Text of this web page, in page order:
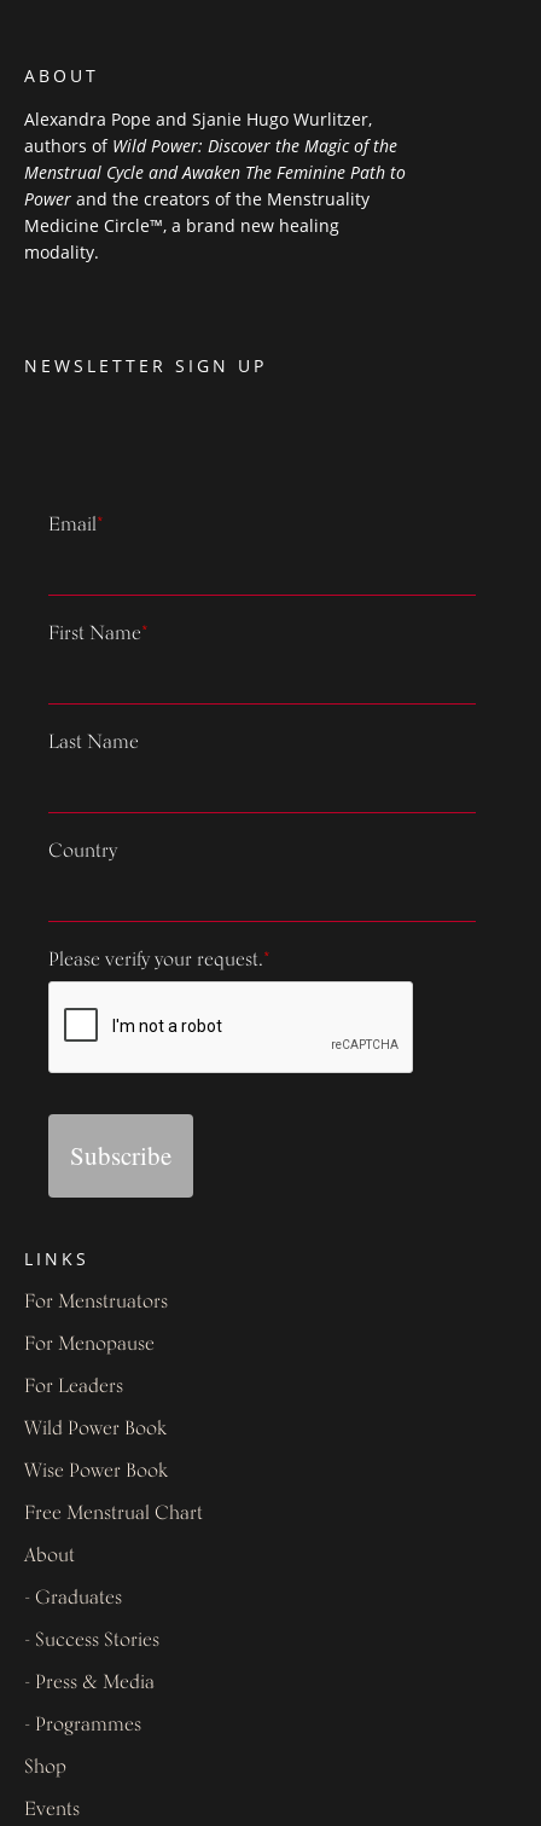
ABOUT
Alexandra Pope and Sjanie Hugo Wurlitzer,
authors of Wild Power: Discover the Magic of the
Menstrual Cycle and Awaken The Feminine Path to
Power and the creators of the Menstruality
Medicine Circle™, a brand new healing
modality.
NEWSLETTER SIGN UP
Email*
First Name*
Last Name
Country
Please verify your request.*
Subscribe
LINKS
For Menstruators
For Menopause
For Leaders
Wild Power Book
Wise Power Book
Free Menstrual Chart
About
- Graduates
- Success Stories
- Press & Media
- Programmes
Shop
Events